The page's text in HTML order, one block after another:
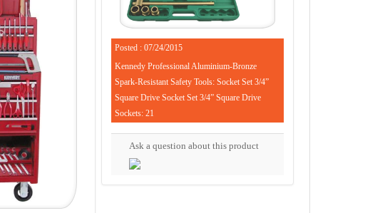
Posted : 07/24/2015
Kennedy Professional Aluminium-Bronze
Spark-Resistant Safety Tools: Socket Set 3/4”
Square Drive Socket Set 3/4” Square Drive
Sockets: 21
Ask a question about this product